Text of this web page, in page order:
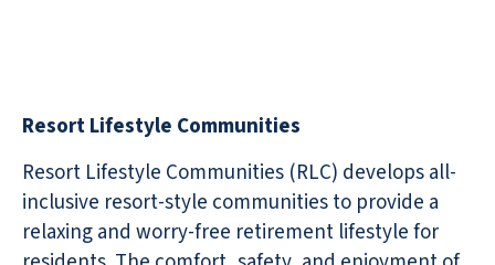
Resort Lifestyle Communities
Resort Lifestyle Communities (RLC) develops all-
inclusive resort-style communities to provide a
relaxing and worry-free retirement lifestyle for